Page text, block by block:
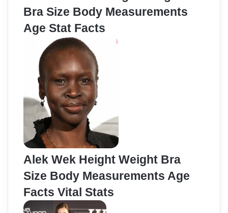
Bra Size Body Measurements
Age Stat Facts
Alek Wek Height Weight Bra
Size Body Measurements Age
Facts Vital Stats